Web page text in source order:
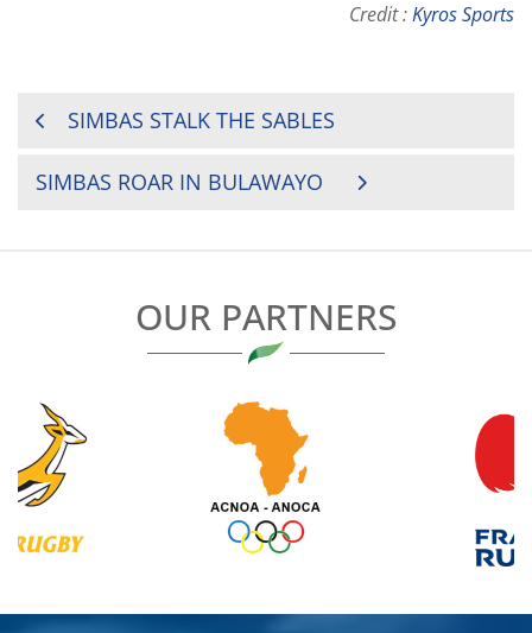
Credit :Kyros Sports
POSTSIMBAS STALK THE SABLES
SIMBAS ROAR IN BULAWAYO
OUR PARTNERS